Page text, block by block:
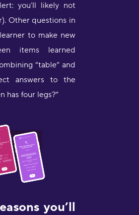
you’ll likely not
Other questions in
to make new
items learned
“table” and
answers to the
has four legs?”
you’ll